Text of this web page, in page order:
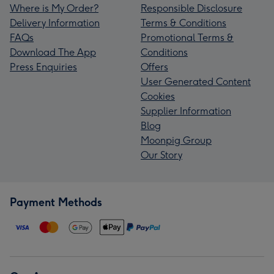
Where is My Order?
Delivery Information
FAQs
Download The App
Press Enquiries
Responsible Disclosure
Terms & Conditions
Promotional Terms &
Conditions
Offers
User Generated Content
Cookies
Supplier Information
Blog
Moonpig Group
Our Story
Payment Methods